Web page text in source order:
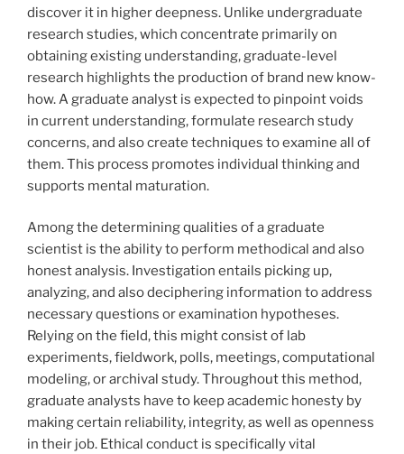
discover it in higher deepness. Unlike undergraduate
research studies, which concentrate primarily on
obtaining existing understanding, graduate-level
research highlights the production of brand new know-
how. A graduate analyst is expected to pinpoint voids
in current understanding, formulate research study
concerns, and also create techniques to examine all of
them. This process promotes individual thinking and
supports mental maturation.
Among the determining qualities of a graduate
scientist is the ability to perform methodical and also
honest analysis. Investigation entails picking up,
analyzing, and also deciphering information to address
necessary questions or examination hypotheses.
Relying on the field, this might consist of lab
experiments, fieldwork, polls, meetings, computational
modeling, or archival study. Throughout this method,
graduate analysts have to keep academic honesty by
making certain reliability, integrity, as well as openness
in their job. Ethical conduct is specifically vital